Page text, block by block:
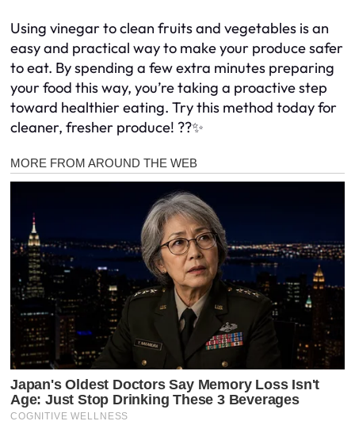
Using vinegar to clean fruits and vegetables is an
easy and practical way to make your produce safer
to eat. By spending a few extra minutes preparing
your food this way, you’re taking a proactive step
toward healthier eating. Try this method today for
cleaner, fresher produce! ??✨